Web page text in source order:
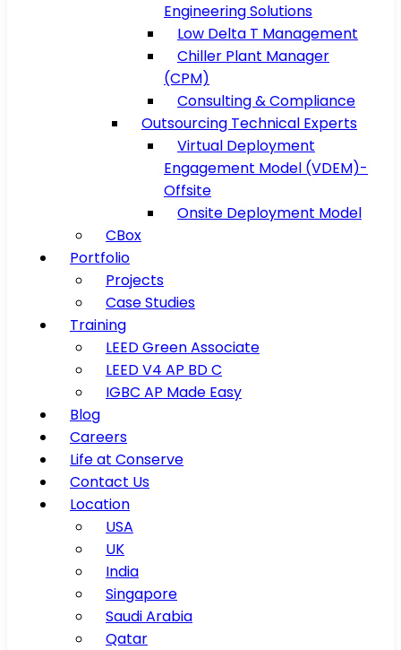
Engineering Solutions
Low Delta T Management
Chiller Plant Manager
(CPM)
Consulting & Compliance
Outsourcing Technical Experts
Virtual Deployment
Engagement Model (VDEM)-
Offsite
Onsite Deployment Model
CBox
Portfolio
Projects
Case Studies
Training
LEED Green Associate
LEED V4 AP BD C
IGBC AP Made Easy
Blog
Careers
Life at Conserve
Contact Us
Location
USA
UK
India
Singapore
Saudi Arabia
Qatar